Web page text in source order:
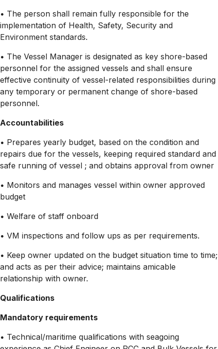
• The person shall remain fully responsible for the
implementation of Health, Safety, Security and
Environment standards.
• The Vessel Manager is designated as key shore-based
personnel for the assigned vessels and shall ensure
effective continuity of vessel-related responsibilities during
any temporary or permanent change of shore-based
personnel.
Accountabilities
• Prepares yearly budget, based on the condition and
repairs due for the vessels, keeping required standard and
safe running of vessel ; and obtains approval from owner
• Monitors and manages vessel within owner approved
budget
• Welfare of staff onboard
• VM inspections and follow ups as per requirements.
• Keep owner updated on the budget situation time to time;
and acts as per their advice; maintains amicable
relationship with owner.
Qualifications
Mandatory requirements
• Technical/maritime qualifications with seagoing